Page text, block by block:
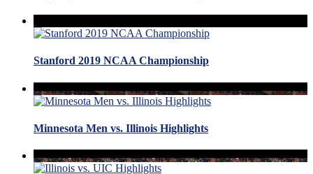
Stanford 2019 NCAA Championship
Minnesota Men vs. Illinois Highlights